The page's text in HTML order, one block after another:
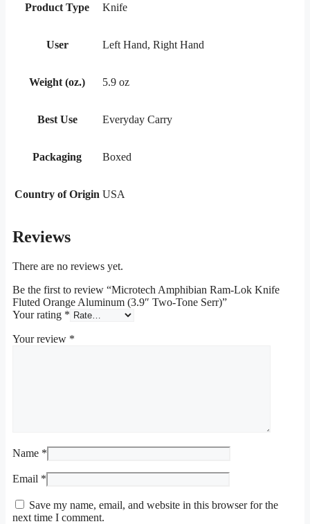
Product Type Knife
User Left Hand, Right Hand
Weight (oz.) 5.9 oz
Best Use Everyday Carry
Packaging Boxed
Country of Origin USA
Reviews
There are no reviews yet.
Be the first to review “Microtech Amphibian Ram-Lok Knife
Fluted Orange Aluminum (3.9″ Two-Tone Serr)”
Your rating *
Your review *
Name *
Email *
Save my name, email, and website in this browser for the
next time I comment.